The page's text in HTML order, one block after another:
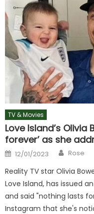
TV & Movies
Love Island’s
forever’ as she
Posted
on
12/01/2023 Author
Rose
Reality TV star Olivia
Love Island, has issued
and said "nothing lasts
Instagram that she's